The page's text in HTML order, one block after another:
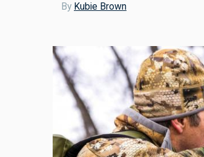
By Kubie Brown